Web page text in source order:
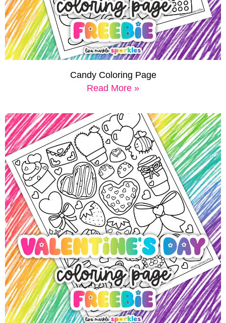
Candy Coloring Page
Read More »